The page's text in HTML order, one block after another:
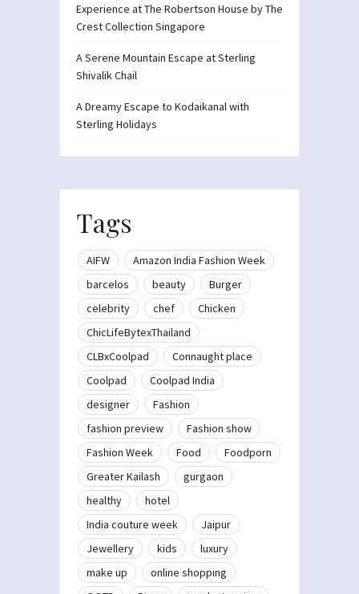
Experience at The Robertson House by The
Crest Collection Singapore
A Serene Mountain Escape at Sterling
Shivalik Chail
A Dreamy Escape to Kodaikanal with
Sterling Holidays
Tags
AIFW
Amazon India Fashion Week
barcelos
beauty
Burger
celebrity
chef
Chicken
ChicLifeBytexThailand
CLBxCoolpad
Connaught place
Coolpad
Coolpad India
designer
Fashion
fashion preview
Fashion show
Fashion Week
Food
Foodporn
Greater Kailash
gurgaon
healthy
hotel
India couture week
Jaipur
Jewellery
kids
luxury
make up
online shopping